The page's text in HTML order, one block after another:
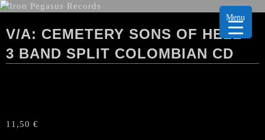
V/A: CEMETERY SONS OF HELL-
3 BAND SPLIT COLOMBIAN CD
11,50 €
Menu